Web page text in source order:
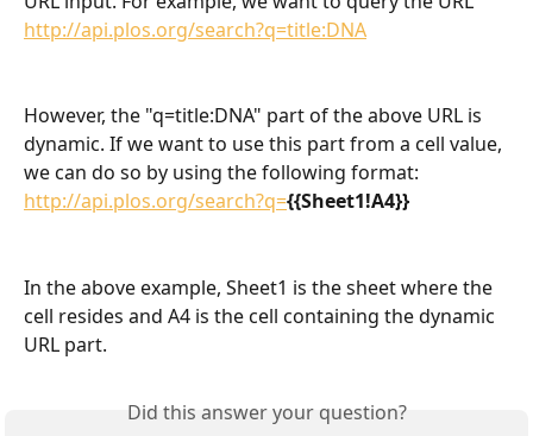
http://api.plos.org/search?q=title:DNA
However, the "q=title:DNA" part of the above URL is
dynamic. If we want to use this part from a cell value,
we can do so by using the following format:
http://api.plos.org/search?q={{Sheet1!A4}}
In the above example, Sheet1 is the sheet where the
cell resides and A4 is the cell containing the dynamic
URL part.
Did this answer your question?